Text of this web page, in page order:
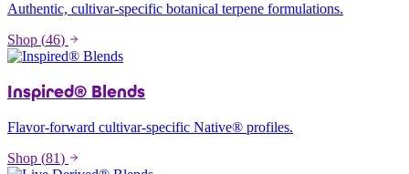
Authentic, cultivar-specific botanical terpene formulations.
Shop (46)
Inspired® Blends
Flavor-forward cultivar-specific Native® profiles.
Shop (81)